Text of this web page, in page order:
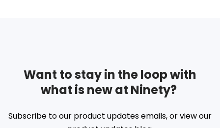
Want to stay in the loop with
what is new at Ninety?
Subscribe to our product updates emails, or view our